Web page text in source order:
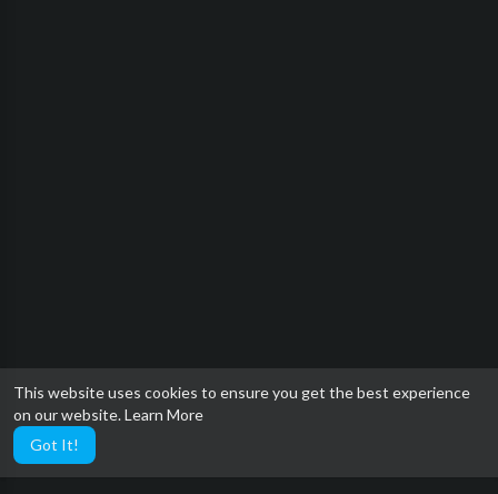
This website uses cookies to ensure you get the best experience
on our website.Learn More
Got It!